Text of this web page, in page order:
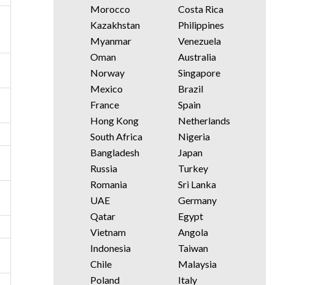
Morocco
Costa Rica
Kazakhstan
Philippines
Myanmar
Venezuela
Oman
Australia
Norway
Singapore
Mexico
Brazil
France
Spain
Hong Kong
Netherlands
South Africa
Nigeria
Bangladesh
Japan
Russia
Turkey
Romania
Sri Lanka
UAE
Germany
Qatar
Egypt
Vietnam
Angola
Indonesia
Taiwan
Chile
Malaysia
Poland
Italy